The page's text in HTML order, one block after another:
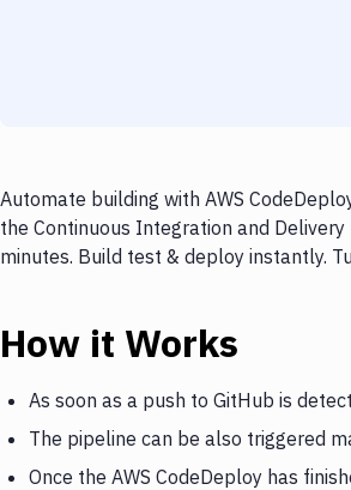
Automate building with AWS
the Continuous Integration and
minutes. Build test & deploy instantly.
How it Works
As soon as a push to GitHub is
The pipeline can be also triggered
Once the AWS CodeDeploy has